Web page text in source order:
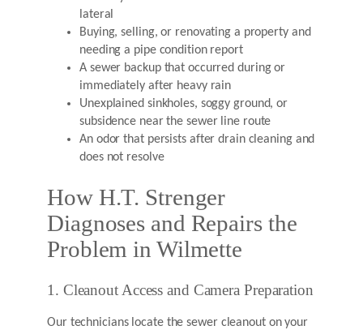
lateral
Buying, selling, or renovating a property and
needing a pipe condition report
A sewer backup that occurred during or
immediately after heavy rain
Unexplained sinkholes, soggy ground, or
subsidence near the sewer line route
An odor that persists after drain cleaning and
does not resolve
How H.T. Strenger
Diagnoses and Repairs the
Problem in Wilmette
1. Cleanout Access and Camera Preparation
Our technicians locate the sewer cleanout on your